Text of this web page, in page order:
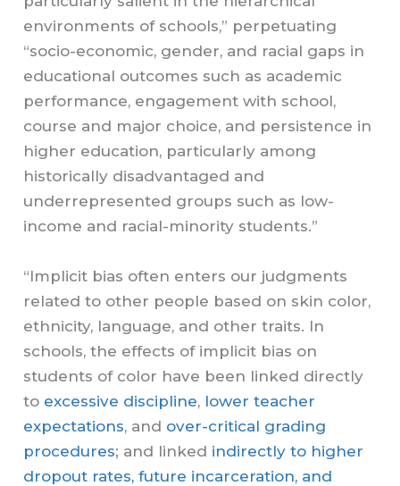
environments of schools,” perpetuating
“socio-economic, gender, and racial gaps in
educational outcomes such as academic
performance, engagement with school,
course and major choice, and persistence in
higher education, particularly among
historically disadvantaged and
underrepresented groups such as low-
income and racial-minority students.”
“Implicit bias often enters our judgments
related to other people based on skin color,
ethnicity, language, and other traits. In
schools, the effects of implicit bias on
students of color have been linked directly
to excessive discipline, lower teacher
expectations, and over-critical grading
procedures; and linked indirectly to higher
dropout rates, future incarceration, and